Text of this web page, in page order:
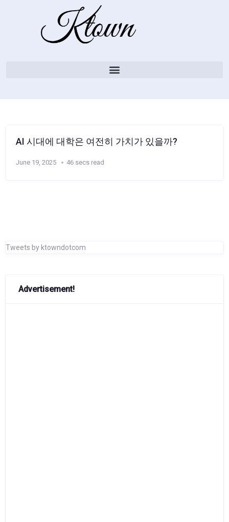
AI 시대에 대학은 여전히 ​​가치가 있을까?
June 19, 2025 46 secs read
Tweets by ktowndotcom
Advertisement!